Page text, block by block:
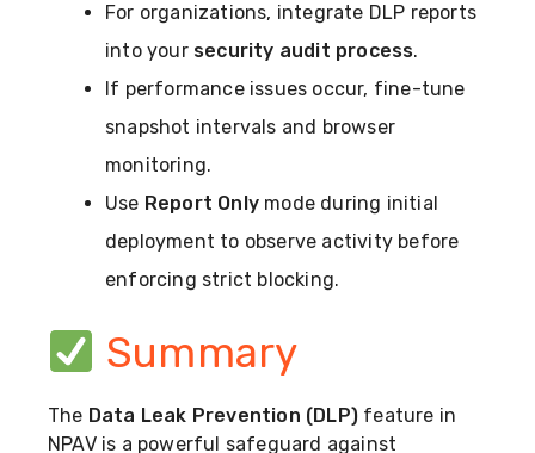
For organizations, integrate DLP reports
into your security audit process.
If performance issues occur, fine-tune
snapshot intervals and browser
monitoring.
Use Report Only mode during initial
deployment to observe activity before
enforcing strict blocking.
Summary
The Data Leak Prevention (DLP) feature in
NPAV is a powerful safeguard against